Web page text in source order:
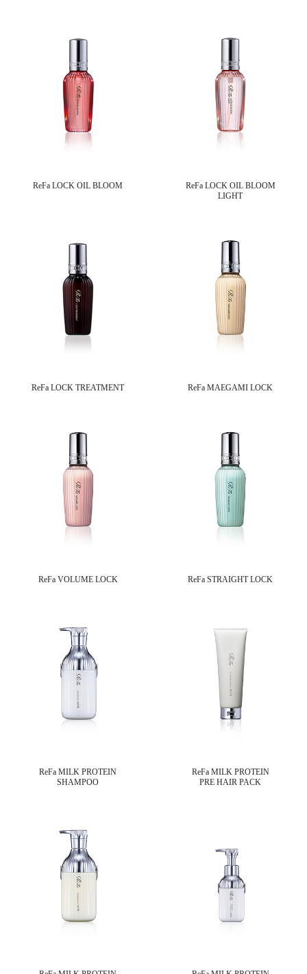
ReFa LOCK OIL BLOOM
ReFa LOCK OIL BLOOM
LIGHT
ReFa LOCK TREATMENT ReFa MAEGAMI LOCK
ReFa VOLUME LOCK ReFa STRAIGHT LOCK
ReFa MILK PROTEIN
SHAMPOO
ReFa MILK PROTEIN
PRE HAIR PACK